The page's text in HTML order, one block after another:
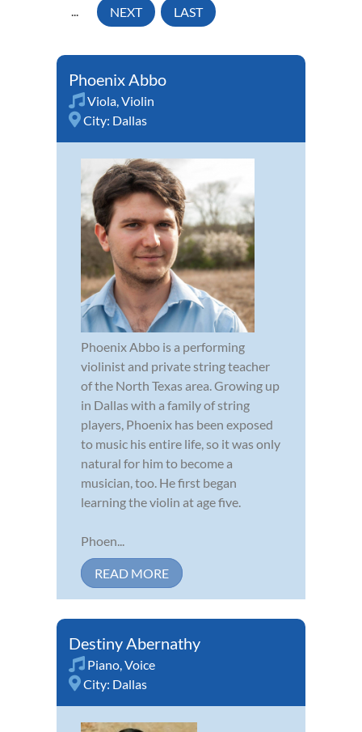
... NEXT LAST
Phoenix Abbo
Viola,Violin
City: Dallas
Phoenix Abbo is a performing
violinist and private string teacher
of the North Texas area. Growing up
in Dallas with a family of string
players, Phoenix has been exposed
to music his entire life, so it was only
natural for him to become a
musician, too. He first began
learning the violin at age five.
Phoen...
READ MORE
Destiny Abernathy
Piano,Voice
City: Dallas